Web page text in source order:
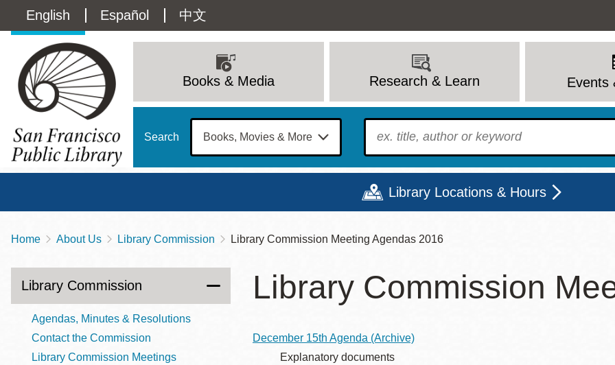
main
Language
switcher
(Content)
English Español 中文
navigation
Books & Media Research & Learn Events
Search To find?
Library Locations & Hours
Contact
415-557-4400
12 - 6
9 - 6
9 - 8
9 - 8
9 - 8
12 - 6
10 - 6
Breadcrumb
Home About Us Library Commission Library Commission Meeting Agendas 2016
Library Commission
December 15th Agenda (Archive)
Explanatory documents
Library Commission
Agendas, Minutes & Resolutions
Contact the Commission
Library Commission Meetings